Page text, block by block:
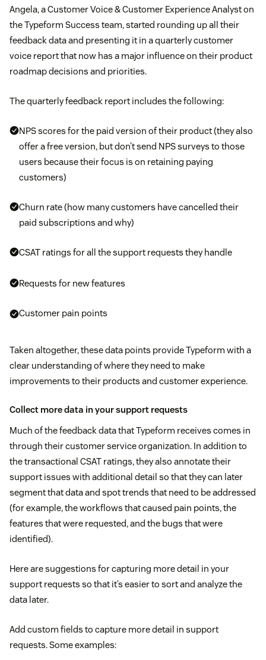
Angela, a Customer Voice & Customer Experience Analyst on
the Typeform Success team, started rounding up all their
feedback data and presenting it in a quarterly customer
voice report that now has a major influence on their product
roadmap decisions and priorities.
The quarterly feedback report includes the following:
NPS scores for the paid version of their product (they also
offer a free version, but don’t send NPS surveys to those
users because their focus is on retaining paying
customers)
Churn rate (how many customers have cancelled their
paid subscriptions and why)
CSAT ratings for all the support requests they handle
Requests for new features
Customer pain points
Taken altogether, these data points provide Typeform with a
clear understanding of where they need to make
improvements to their products and customer experience.
Collect more data in your support requests
Much of the feedback data that Typeform receives comes in
through their customer service organization. In addition to
the transactional CSAT ratings, they also annotate their
support issues with additional detail so that they can later
segment that data and spot trends that need to be addressed
(for example, the workflows that caused pain points, the
features that were requested, and the bugs that were
identified).
Here are suggestions for capturing more detail in your
support requests so that it’s easier to sort and analyze the
data later.
Add custom fields to capture more detail in support
requests. Some examples: